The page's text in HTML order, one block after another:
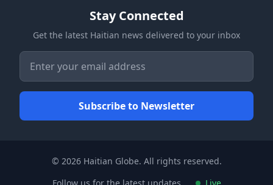
Stay Connected
Get the latest Haitian news delivered to your inbox
© 2026 Haitian Globe. All rights reserved.